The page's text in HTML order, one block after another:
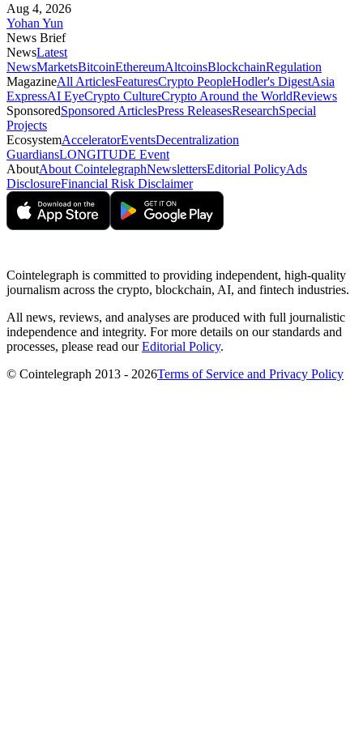
Aug 4, 2026
Yohan Yun
News Brief
NewsLatest
NewsMarketsBitcoinEthereumAltcoinsBlockchainRegulation
MagazineAll ArticlesFeaturesCrypto PeopleHodler's DigestAsia
ExpressAI EyeCrypto CultureCrypto Around the WorldReviews
SponsoredSponsored ArticlesPress ReleasesResearchSpecial
Projects
EcosystemAcceleratorEventsDecentralization
GuardiansLONGITUDE Event
AboutAbout CointelegraphNewslettersEditorial PolicyAds
DisclosureFinancial Risk Disclaimer
Cointelegraph is committed to providing independent, high-quality
journalism across the crypto, blockchain, AI, and fintech industries.
All news, reviews, and analyses are produced with full journalistic
independence and integrity. For more details on our standards and
processes, please read ourEditorial Policy.
© Cointelegraph 2013 - 2026Terms of Service and Privacy Policy